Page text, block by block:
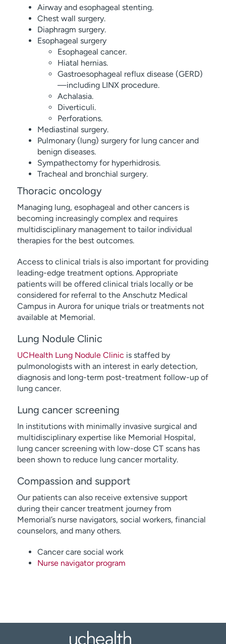
Airway and esophageal stenting.
Chest wall surgery.
Diaphragm surgery.
Esophageal surgery
Esophageal cancer.
Hiatal hernias.
Gastroesophageal reflux disease (GERD)
—including LINX procedure.
Achalasia.
Diverticuli.
Perforations.
Mediastinal surgery.
Pulmonary (lung) surgery for lung cancer and
benign diseases.
Sympathectomy for hyperhidrosis.
Tracheal and bronchial surgery.
Thoracic oncology
Managing lung, esophageal and other cancers is
becoming increasingly complex and requires
multidisciplinary management to tailor individual
therapies for the best outcomes.
Access to clinical trials is also important for providing
leading-edge treatment options. Appropriate
patients will be offered clinical trials locally or be
considered for referral to the Anschutz Medical
Campus in Aurora for unique trials or treatments not
available at Memorial.
Lung Nodule Clinic
UCHealth Lung Nodule Clinic is staffed by
pulmonologists with an interest in early detection,
diagnosis and long-term post-treatment follow-up of
lung cancer.
Lung cancer screening
In institutions with minimally invasive surgical and
multidisciplinary expertise like Memorial Hospital,
lung cancer screening with low-dose CT scans has
been shown to reduce lung cancer mortality.
Compassion and support
Our patients can also receive extensive support
during their cancer treatment journey from
Memorial’s nurse navigators, social workers, financial
counselors, and many others.
Cancer care social work
Nurse navigator program